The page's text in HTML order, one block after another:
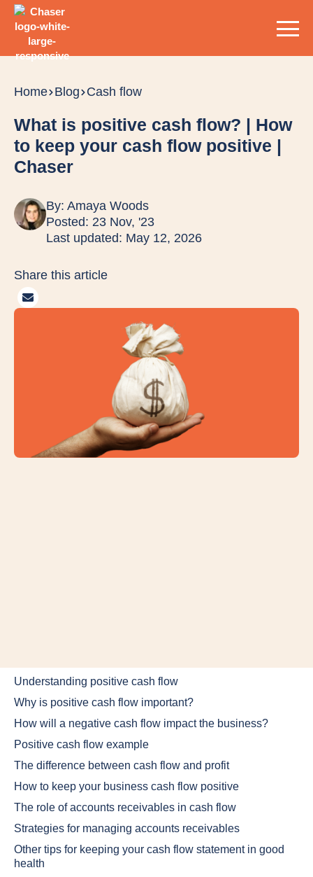
Home Blog Cash flow
What is positive cash flow? | How
to keep your cash flow positive |
Chaser
By: Amaya Woods
Posted: 23 Nov, '23
Last updated: May 12, 2026
Share this article
Understanding positive cash flow
Why is positive cash flow important?
How will a negative cash flow impact the business?
Positive cash flow example
The difference between cash flow and profit
How to keep your business cash flow positive
The role of accounts receivables in cash flow
Strategies for managing accounts receivables
Other tips for keeping your cash flow statement in good
health